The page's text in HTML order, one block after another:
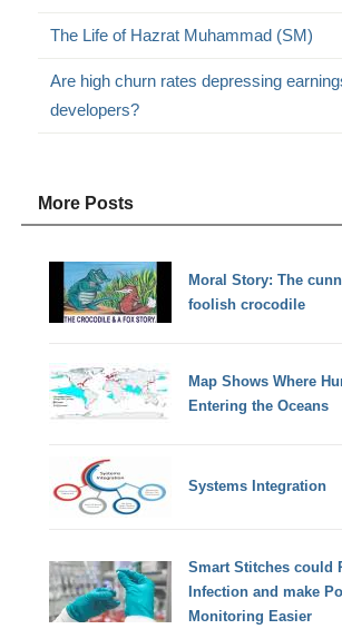
The Life of Hazrat Muhammad (SM)
Are high churn rates depressing
developers?
More Posts
Moral Story: The
foolish crocodile
Map Shows Where
Entering the Oceans
Systems Integration
Smart Stitches could
Infection and make
Monitoring Easier